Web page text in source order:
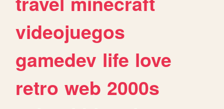
videojuegos
gamedev life love
retro web 2000s